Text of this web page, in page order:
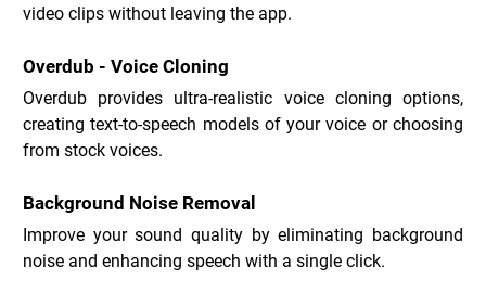
video clips without leaving the app.
Overdub - Voice Cloning
Overdub provides ultra-realistic voice cloning options,
creating text-to-speech models of your voice or choosing
from stock voices.
Background Noise Removal
Improve your sound quality by eliminating background
noise and enhancing speech with a single click.